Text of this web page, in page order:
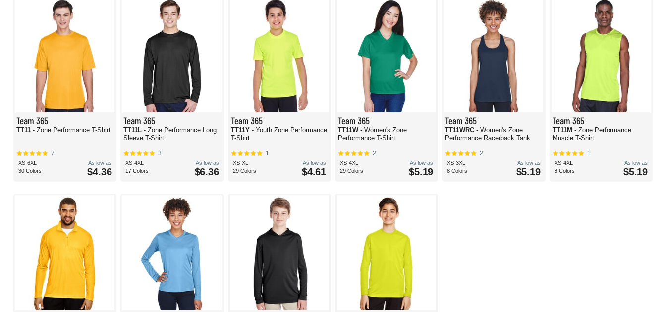
Team 365
TT11 - Zone Performance T-Shirt
7
XS-6XL
30 Colors
As low as
$4.36
Team 365
TT11L- Zone Performance Long
Sleeve T-Shirt
3
XS-4XL
17 Colors
As low as
$6.36
Team 365
TT11Y - Youth Zone Performance
T-Shirt
1
XS-XL
29 Colors
As low as
$4.61
Team 365
TT11W - Women's Zone
Performance T-Shirt
2
XS-4XL
29 Colors
As low as
$5.19
Team 365
TT11WRC- Women's Zone
Performance Racerback Tank
2
XS-3XL
8 Colors
As low as
$5.19
Team 365
TT11M - Zone Performance
Muscle T-Shirt
1
XS-4XL
8 Colors
As low as
$5.19